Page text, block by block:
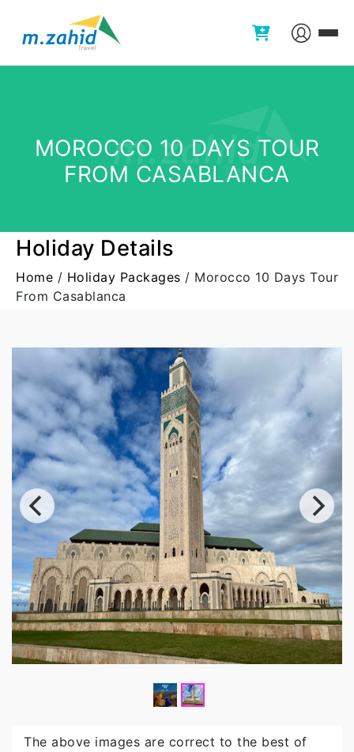
MOROCCO 10 DAYS TOUR
FROM CASABLANCA
Holiday Details
Home / Holiday Packages / Morocco 10 Days Tour
From Casablanca
The above images are correct to the best of